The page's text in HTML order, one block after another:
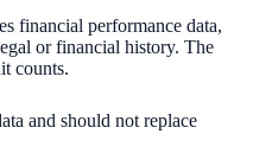
financial performance data,
or financial history. The
counts.
and should not replace